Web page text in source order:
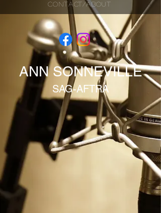
CONTACT/ABOUT
ANN SONNEVILLE
SAG-AFTRA